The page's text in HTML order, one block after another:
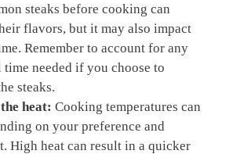
steaks before cooking can
flavors, but it may also impact
Remember to account for any
needed if you choose to
steaks.
heat: Cooking temperatures can
on your preference and
High heat can result in a quicker